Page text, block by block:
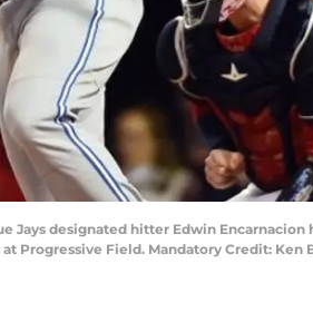
Jays designated hitter Edwin
Progressive Field. Mandatory Credit: Ken